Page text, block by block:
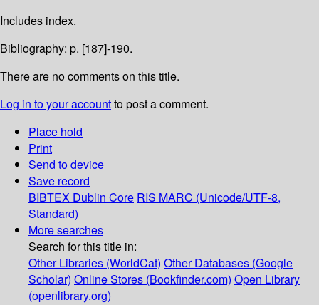
Includes index.
Bibliography: p. [187]-190.
There are no comments on this title.
Log in to your accountto post a comment.
Place hold
Print
Send to device
Save record
BIBTEX Dublin Core RIS MARC (Unicode/UTF-8,
Standard)
More searches
Search for this title in:
Other Libraries (WorldCat) Other Databases (Google
Scholar) Online Stores (Bookfinder.com) Open Library
(openlibrary.org)